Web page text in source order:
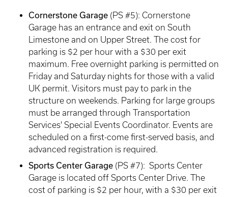
Cornerstone Garage (PS #5): Cornerstone
Garage has an entrance and exit on South
Limestone and on Upper Street. The cost for
parking is $2 per hour with a $30 per exit
maximum. Free overnight parking is permitted on
Friday and Saturday nights for those with a valid
UK permit. Visitors must pay to park in the
structure on weekends. Parking for large groups
must be arranged through Transportation
Services' Special Events Coordinator. Events are
scheduled on a first-come first-served basis, and
advanced registration is required.
Sports Center Garage (PS #7): Sports Center
Garage is located off Sports Center Drive. The
cost of parking is $2 per hour, with a $30 per exit